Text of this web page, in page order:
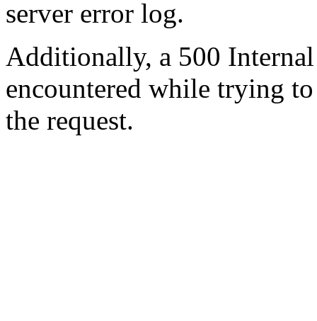
server error log.
Additionally, a 500
encountered while trying
the request.